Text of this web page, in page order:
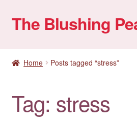
Skip
to
Skip
to
The Blushing
Sexual Health
Home Posts tagged “stress”
Tag: stress